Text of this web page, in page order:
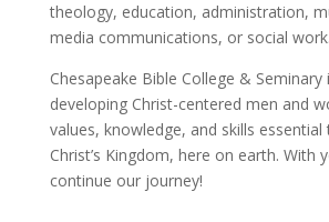
theology, education, administration,
media communications, or social work.
Chesapeake Bible College &
developing Christ-centered men and
values, knowledge, and skills essential
Christ’s Kingdom, here on earth. With
continue our journey!